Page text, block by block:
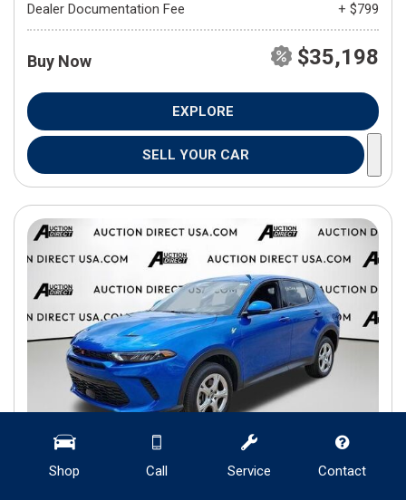
Shop Call Service Contact
Dealer Documentation Fee
+ $799
Buy Now $35,198
EXPLORE
SELL YOUR CAR